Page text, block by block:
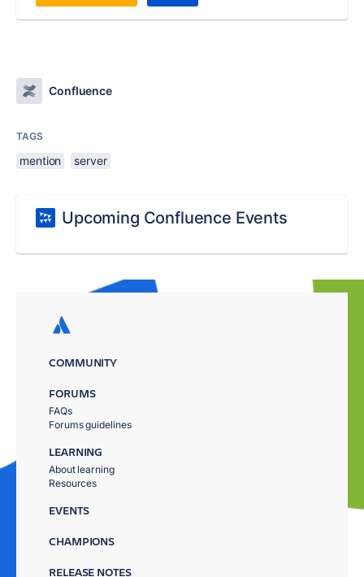
Confluence
TAGS
mention server
Upcoming Confluence Events
COMMUNITY
FORUMS
FAQs
Forums guidelines
LEARNING
About learning
Resources
EVENTS
CHAMPIONS
RELEASE NOTES